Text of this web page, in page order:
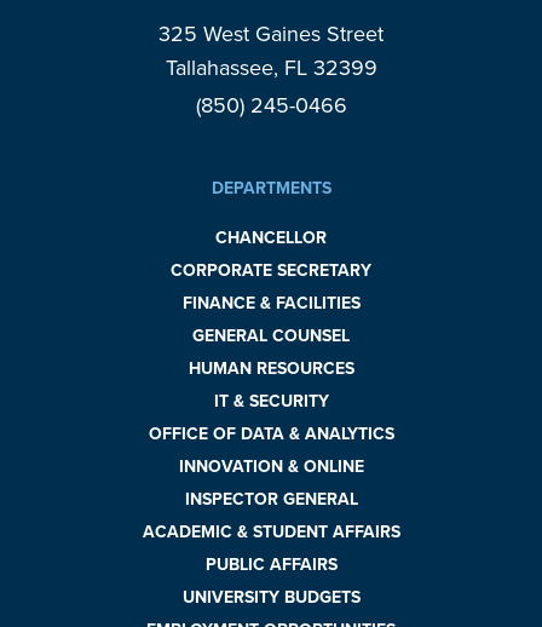
325 West Gaines Street
Tallahassee, FL 32399
(850) 245-0466
DEPARTMENTS
CHANCELLOR
CORPORATE SECRETARY
FINANCE & FACILITIES
GENERAL COUNSEL
HUMAN RESOURCES
IT & SECURITY
OFFICE OF DATA & ANALYTICS
INNOVATION & ONLINE
INSPECTOR GENERAL
ACADEMIC & STUDENT AFFAIRS
PUBLIC AFFAIRS
UNIVERSITY BUDGETS